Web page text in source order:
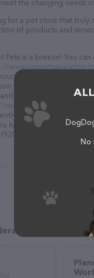
the changing needs
for a pet store that truly
of products and
Pets is a breeze! You
go-to destination for
to meet the friendly
services at Just Pets
available, as well as
have any questions,
733-6788.
in your area
No